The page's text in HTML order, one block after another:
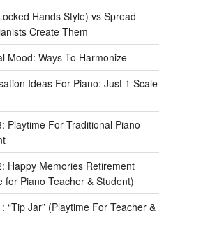
Hands Style) vs Spread
Create Them
Mood: Ways To Harmonize
Ideas For Piano: Just 1 Scale
Playtime For Traditional Piano
Happy Memories Retirement
for Piano Teacher & Student)
“Tip Jar” (Playtime For Teacher &